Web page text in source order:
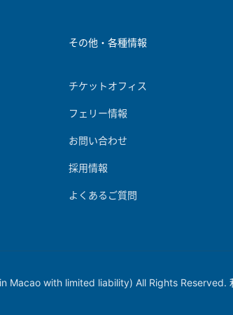
その他・各種情報
チケットオフィス
フェリー情報
お問い合わせ
採用情報
よくあるご質問
Macao with limited liability) All Rights Reserved.